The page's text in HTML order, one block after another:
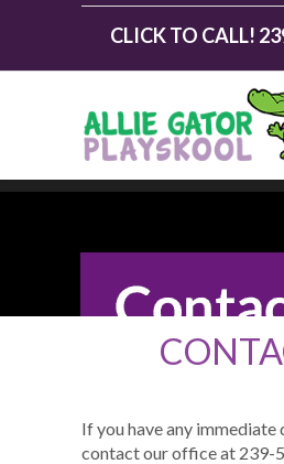
CLICK TO CALL!
If you have any immediate
contact our office at 239-